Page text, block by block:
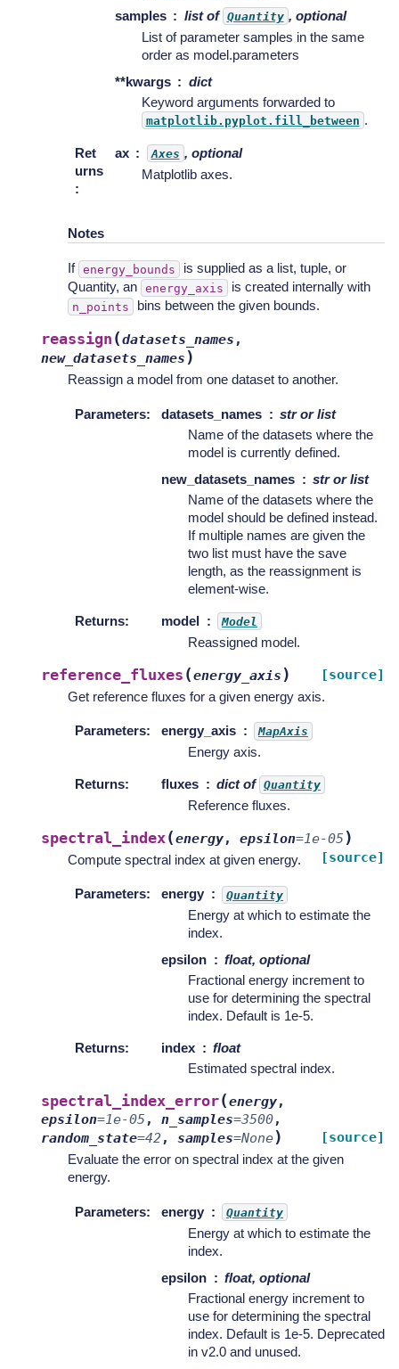
samples
list of Quantity , optional
List of parameter samples in the same
order as model.parameters
**kwargs
dict
Keyword arguments forwarded to
matplotlib.pyplot.fill_between .
Ret
urns
:
ax Axes , optional
Matplotlib axes.
Notes
If energy_bounds
is supplied as a list, tuple, or
Quantity, an energy_axis is created internally with
n_points bins between the given bounds.
reassign (datasets_names ,
new_datasets_names )
Reassign a model from one dataset to another.
Parameters: datasets_names
str or list
Name of the datasets where the
model is currently defined.
new_datasets_names
str or list
Name of the datasets where the
model should be defined instead.
If multiple names are given the
two list must have the save
length, as the reassignment is
element-wise.
Returns: model Model
Reassigned model.
reference_fluxes (energy_axis ) [source]
Get reference fluxes for a given energy axis.
Parameters: energy_axis MapAxis
Energy axis.
Returns: fluxes dict of Quantity
Reference fluxes.
spectral_index(energy, epsilon=1e-05 )
[source]
Compute spectral index at given energy.
Parameters: energy Quantity
Energy at which to estimate the
index.
epsilon
float, optional
Fractional energy increment to
use for determining the spectral
index. Default is 1e-5.
Returns: index
float
Estimated spectral index.
spectral_index_error(energy,
epsilon=1e-05 , n_samples=3500,
random_state=42, samples=None) [source]
Evaluate the error on spectral index at the given
energy.
Parameters: energy Quantity
Energy at which to estimate the
index.
epsilon
float, optional
Fractional energy increment to
use for determining the spectral
index. Default is 1e-5. Deprecated
in v2.0 and unused.